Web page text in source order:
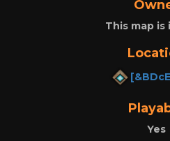
This map is
Yes